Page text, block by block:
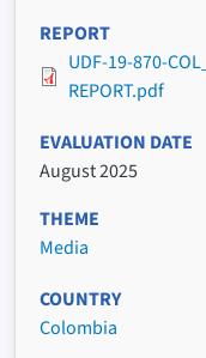
REPORT
UDF-19-870-
REPORT.pdf
EVALUATION DATE
August 2025
THEME
Media
COUNTRY
Colombia